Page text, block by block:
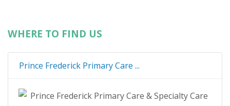
WHERE TO FIND US
Prince Frederick Primary Care ...